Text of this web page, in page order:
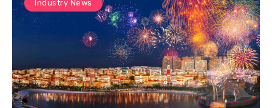
Industry News